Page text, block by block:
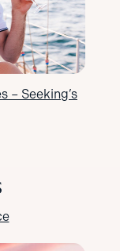
– Seeking’s